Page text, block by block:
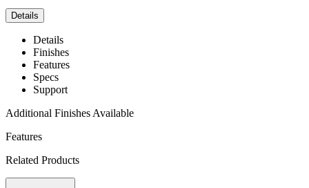
Details
Details
Finishes
Features
Specs
Support
Additional Finishes Available
Features
Related Products